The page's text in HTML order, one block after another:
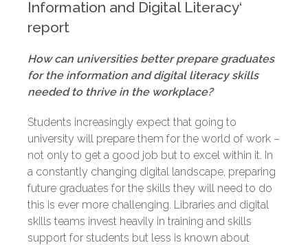
Information and Digital Literacy‘
report
How can universities better prepare graduates
for the information and digital literacy skills
needed to thrive in the workplace?
Students increasingly expect that going to
university will prepare them for the world of work –
not only to get a good job but to excel within it. In
a constantly changing digital landscape, preparing
future graduates for the skills they will need to do
this is ever more challenging. Libraries and digital
skills teams invest heavily in training and skills
support for students but less is known about